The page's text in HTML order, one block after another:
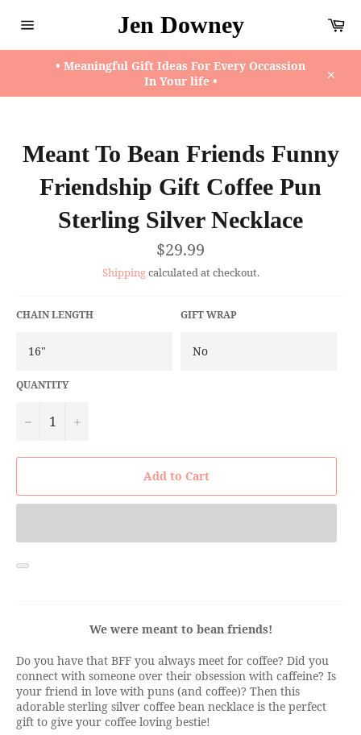
navigation
Jen Downey
• Meaningful Gift Ideas For Every Occassion
In Your life •
Meant To Bean Friends Funny
Friendship Gift Coffee Pun
Sterling Silver Necklace
Regular
price
$29.99
Shippingcalculated at checkout.
CHAIN LENGTH GIFT WRAP
QUANTITY
− +
Add to Cart
We were meant to bean friends!
Do you have that BFF you always meet for coffee? Did you
connect with someone over their obsession with caffeine? Is
your friend in love with puns (and coffee)? Then this
adorable sterling silver coffee bean necklace is the perfect
gift to give your coffee loving bestie!